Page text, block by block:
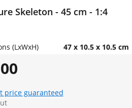
Skeleton - 45 cm - 1:4
(LxWxH) 47 x 10.5 x 10.5 cm
price guaranteed